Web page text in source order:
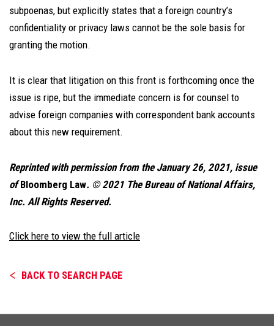
subpoenas, but explicitly states that a foreign country’s
confidentiality or privacy laws cannot be the sole basis for
granting the motion.
It is clear that litigation on this front is forthcoming once the
issue is ripe, but the immediate concern is for counsel to
advise foreign companies with correspondent bank accounts
about this new requirement.
Reprinted with permission from the January 26, 2021, issue
ofBloomberg Law. © 2021 The Bureau of National Affairs,
Inc. All Rights Reserved.
Click here to view the full article
BACK TO SEARCH PAGE